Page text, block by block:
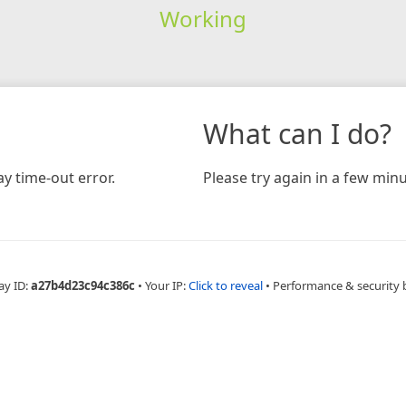
Working
time-out error.
What can I do?
Please try again in a few
ID:a27b4d23c94c386c • Your IP:Click to reveal • Performance & security